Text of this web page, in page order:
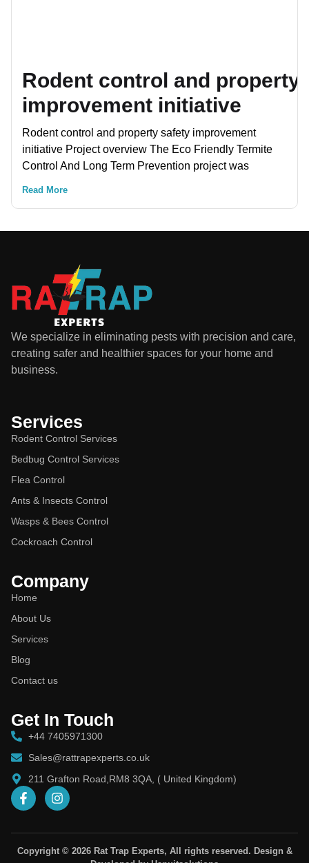
Rodent control and property
improvement initiative
Rodent control and property safety improvement
initiative Project overview The Eco Friendly Termite
Control And Long Term Prevention project was
Read More
We specialize in eliminating pests with precision and care,
creating safer and healthier spaces for your home and
business.
Services
Rodent Control Services
Bedbug Control Services
Flea Control
Ants & Insects Control
Wasps & Bees Control
Cockroach Control
Company
Home
About Us
Services
Blog
Contact us
Get In Touch
+44 7405971300
Sales@rattrapexperts.co.uk
211 Grafton Road,RM8 3QA, ( United Kingdom)
Copyright © 2026 Rat Trap Experts, All rights reserved. Design &